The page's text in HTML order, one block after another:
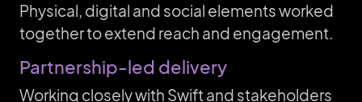
Physical, digital and social elements worked
together to extend reach and engagement.
Partnership-led delivery
Working closely with Swift and stakeholders